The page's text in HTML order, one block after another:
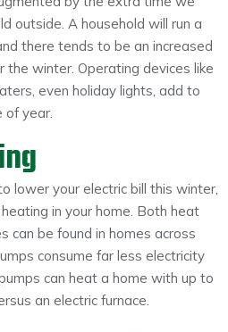
outside. A household will run a
there tends to be an increased
winter. Operating devices like
even holiday lights, add to
of year.
lower your electric bill this winter,
in your home. Both heat
can be found in homes across
consume far less electricity
can heat a home with up to
an electric furnace.